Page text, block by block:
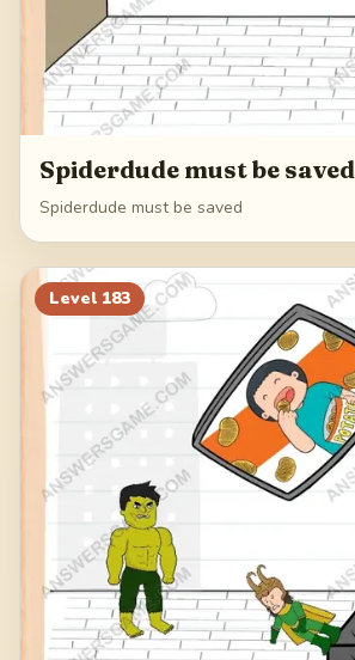
Spiderdude must be saved
Spiderdude must be saved
Level 183